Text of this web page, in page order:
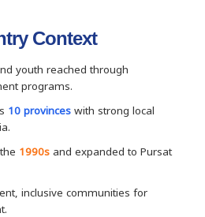
Context
youth reached through
programs.
10 provinces with strong local
1990s and expanded to Pursat
inclusive communities for